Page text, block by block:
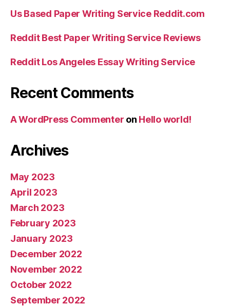
Us Based Paper Writing Service Reddit.com
Reddit Best Paper Writing Service Reviews
Reddit Los Angeles Essay Writing Service
Recent Comments
A WordPress Commenter on Hello world!
Archives
May 2023
April 2023
March 2023
February 2023
January 2023
December 2022
November 2022
October 2022
September 2022